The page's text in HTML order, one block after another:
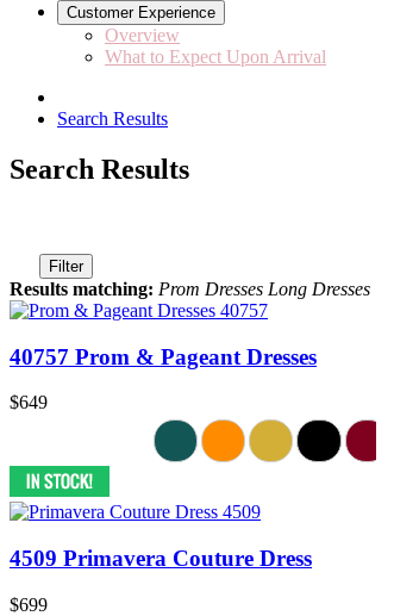
Customer Experience
Overview
What to Expect Upon Arrival
Search Results
Search Results
Filter
Results matching: Prom Dresses Long Dresses
40757 Prom & Pageant Dresses
$649
4509 Primavera Couture Dress
$699